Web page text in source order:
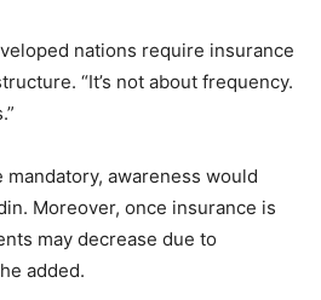
nations require insurance
“It’s not about frequency.
awareness would
Moreover, once insurance is
may decrease due to
added.